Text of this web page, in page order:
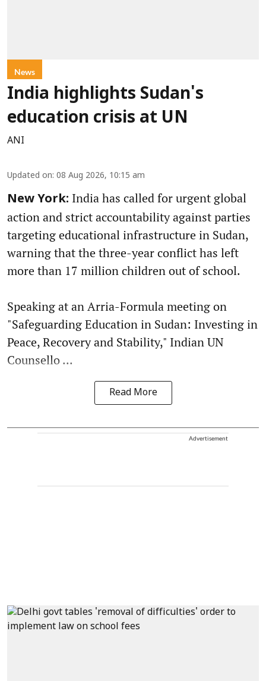
News
India highlights Sudan's
education crisis at UN
ANI
Updated on: 08 Aug 2026, 10:15 am
New York: India has called for urgent global
action and strict accountability against parties
targeting educational infrastructure in Sudan,
warning that the three-year conflict has left
more than 17 million children out of school.
Speaking at an Arria-Formula meeting on
"Safeguarding Education in Sudan: Investing in
Peace, Recovery and Stability," Indian UN
Counsello ...
Read More
Advertisement